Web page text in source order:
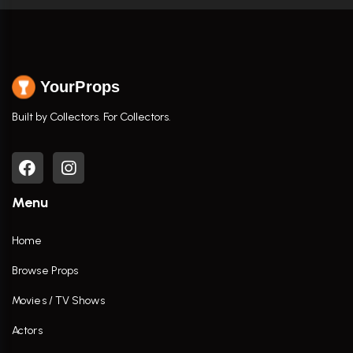
YourProps
Built by Collectors. For Collectors.
Menu
Home
Browse Props
Movies / TV Shows
Actors